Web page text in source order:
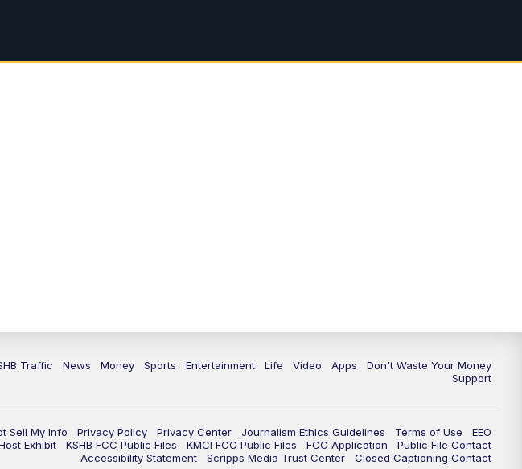
p.m.
Traffic News Money Sports Entertainment Life Video Apps
Don't Waste Your Money
Support
Sell My Info Privacy Policy Privacy Center Journalism Ethics Guidelines Terms of Use
EEO
Exhibit KSHB FCC Public Files KMCI FCC Public Files FCC Application
Public File Contact
Accessibility Statement
Scripps Media Trust Center Closed Captioning Contact